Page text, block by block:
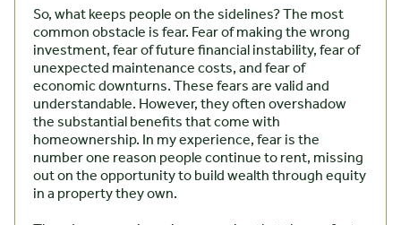
So, what keeps people on the sidelines? The most
common obstacle is fear. Fear of making the wrong
investment, fear of future financial instability, fear of
unexpected maintenance costs, and fear of
economic downturns. These fears are valid and
understandable. However, they often overshadow
the substantial benefits that come with
homeownership. In my experience, fear is the
number one reason people continue to rent, missing
out on the opportunity to build wealth through equity
in a property they own.